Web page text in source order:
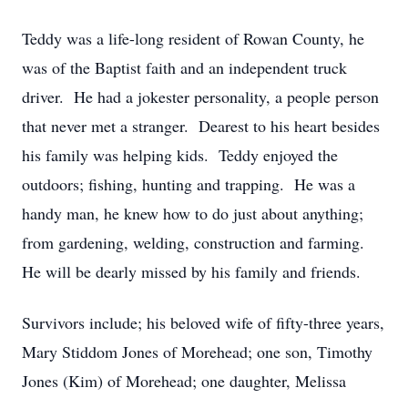
Teddy was a life-long resident of Rowan County, he
was of the Baptist faith and an independent truck
driver. He had a jokester personality, a people person
that never met a stranger. Dearest to his heart besides
his family was helping kids. Teddy enjoyed the
outdoors; fishing, hunting and trapping. He was a
handy man, he knew how to do just about anything;
from gardening, welding, construction and farming.
He will be dearly missed by his family and friends.
Survivors include; his beloved wife of fifty-three years,
Mary Stiddom Jones of Morehead; one son, Timothy
Jones (Kim) of Morehead; one daughter, Melissa